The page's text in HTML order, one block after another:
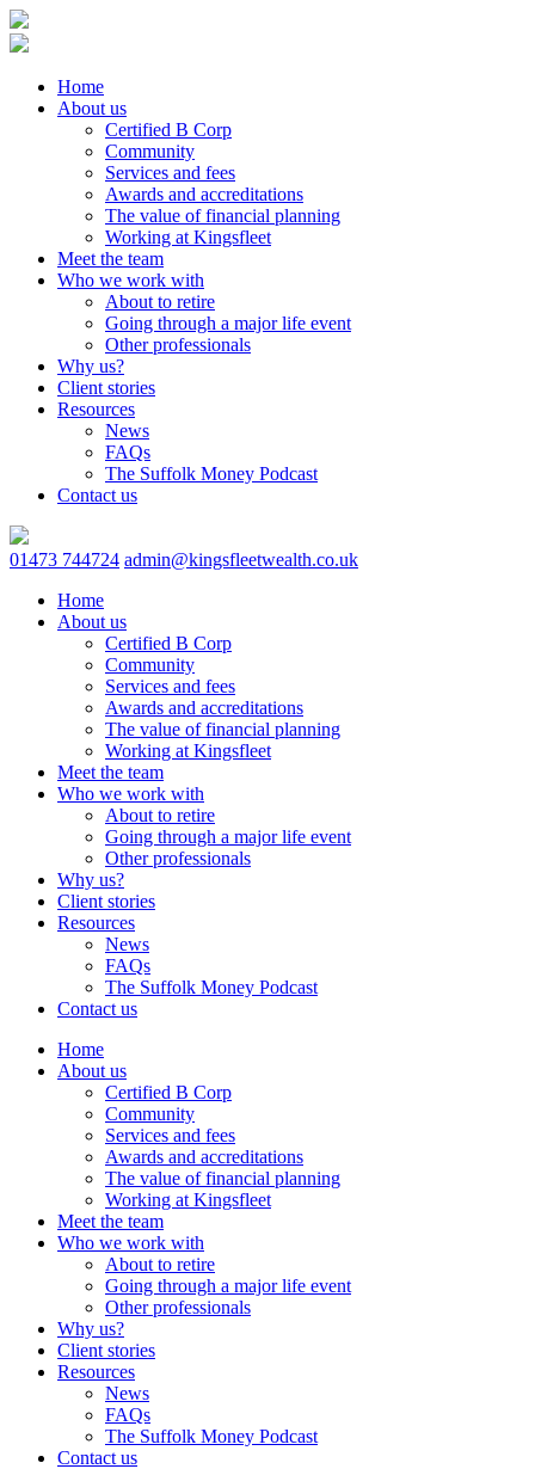
Home
About us
Certified B Corp
Community
Services and fees
Awards and accreditations
The value of financial planning
Working at Kingsfleet
Meet the team
Who we work with
About to retire
Going through a major life event
Other professionals
Why us?
Client stories
Resources
News
FAQs
The Suffolk Money Podcast
Contact us
01473 744724 admin@kingsfleetwealth.co.uk
Home
About us
Certified B Corp
Community
Services and fees
Awards and accreditations
The value of financial planning
Working at Kingsfleet
Meet the team
Who we work with
About to retire
Going through a major life event
Other professionals
Why us?
Client stories
Resources
News
FAQs
The Suffolk Money Podcast
Contact us
Home
About us
Certified B Corp
Community
Services and fees
Awards and accreditations
The value of financial planning
Working at Kingsfleet
Meet the team
Who we work with
About to retire
Going through a major life event
Other professionals
Why us?
Client stories
Resources
News
FAQs
The Suffolk Money Podcast
Contact us